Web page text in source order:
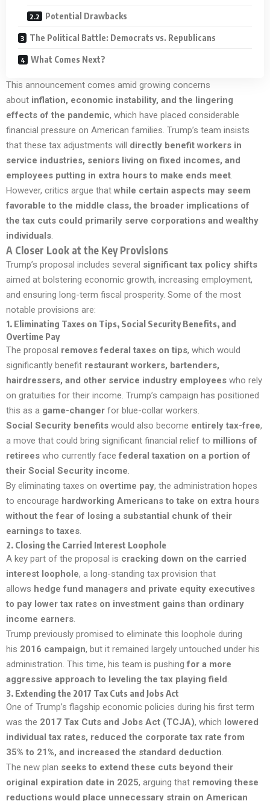
Potential Drawbacks
The Political Battle: Democrats vs. Republicans
What Comes Next?
This announcement comes amid growing concerns
about inflation, economic instability, and the lingering
effects of the pandemic, which have placed considerable
financial pressure on American families. Trump’s team insists
that these tax adjustments will directly benefit workers in
service industries, seniors living on fixed incomes, and
employees putting in extra hours to make ends meet.
However, critics argue that while certain aspects may seem
favorable to the middle class, the broader implications of
the tax cuts could primarily serve corporations and wealthy
individuals.
A Closer Look at the Key Provisions
Trump’s proposal includes several significant tax policy shifts
aimed at bolstering economic growth, increasing employment,
and ensuring long-term fiscal prosperity. Some of the most
notable provisions are:
1. Eliminating Taxes on Tips, Social Security Benefits, and
Overtime Pay
The proposal removes federal taxes on tips, which would
significantly benefit restaurant workers, bartenders,
hairdressers, and other service industry employees who rely
on gratuities for their income. Trump’s campaign has positioned
this as a game-changer for blue-collar workers.
Social Security benefits would also become entirely tax-free,
a move that could bring significant financial relief to millions of
retirees who currently facefederal taxation on a portion of
their Social Security income.
By eliminating taxes on overtime pay, the administration hopes
to encourage hardworking Americans to take on extra hours
without the fear of losing a substantial chunk of their
earnings to taxes.
2. Closing the Carried Interest Loophole
A key part of the proposal is cracking down on the carried
interest loophole, a long-standing tax provision that
allows hedge fund managers and private equity executives
to pay lower tax rates on investment gains than ordinary
income earners.
Trump previously promised to eliminate this loophole during
his 2016 campaign, but it remained largely untouched under his
administration. This time, his team is pushingfor a more
aggressive approach to leveling the tax playing field.
3. Extending the 2017 Tax Cuts and Jobs Act
One of Trump’s flagship economic policies during his first term
was the 2017 Tax Cuts and Jobs Act (TCJA), which lowered
individual tax rates, reduced the corporate tax rate from
35% to 21%, and increased the standard deduction.
The new plan seeks to extend these cuts beyond their
original expiration date in 2025, arguing that removing these
reductions would place unnecessary strain on American